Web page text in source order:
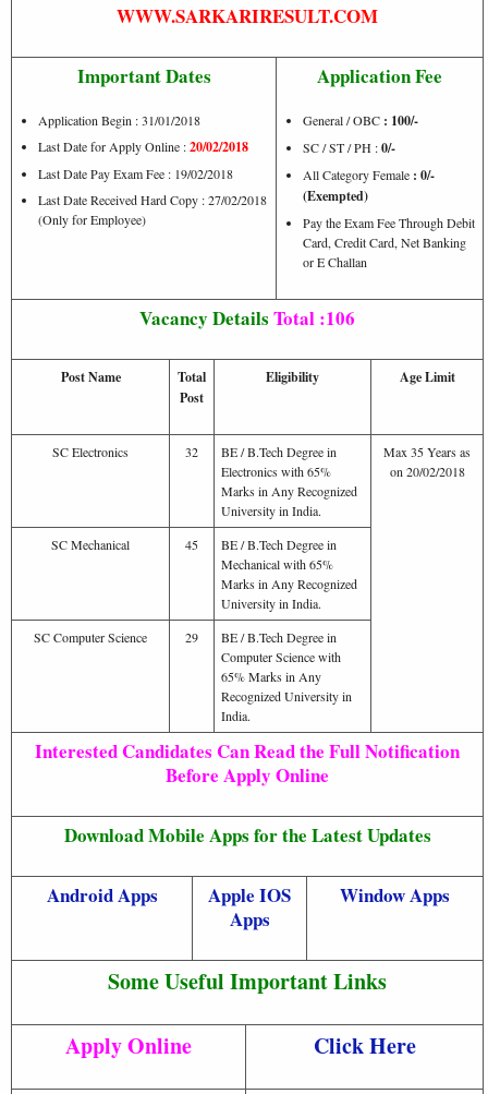
WWW.SARKARIRESULT.COM
Important Dates
Application Begin : 31/01/2018
Last Date for Apply Online :20/02/2018
Last Date Pay Exam Fee : 19/02/2018
Last Date Received Hard Copy : 27/02/2018
(Only for Employee)
Application Fee
General / OBC : 100/-
SC / ST / PH :0/-
All Category Female : 0/-
(Exempted)
Pay the Exam Fee Through Debit
Card, Credit Card, Net Banking
or E Challan
Vacancy Details Total :106
Post Name
Total
Post
Eligibility Age Limit
SC Electronics 32
BE / B.Tech Degree in
Electronics with 65%
Marks in Any Recognized
University in India.
Max 35 Years as
on 20/02/2018
SC Mechanical 45
BE / B.Tech Degree in
Mechanical with 65%
Marks in Any Recognized
University in India.
SC Computer Science
29
BE / B.Tech Degree in
Computer Science with
65% Marks in Any
Recognized University in
India.
Interested Candidates Can Read the Full Notification
Before Apply Online
Download Mobile Apps for the Latest Updates
Android Apps
Apple IOS
Apps
Window Apps
Some Useful Important Links
Apply Online Click Here